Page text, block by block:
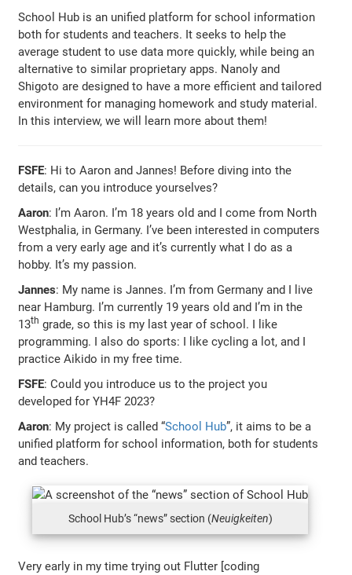
School Hub is an unified platform for school information
both for students and teachers. It seeks to help the
average student to use data more quickly, while being an
alternative to similar proprietary apps. Nanoly and
Shigoto are designed to have a more efficient and tailored
environment for managing homework and study material.
In this interview, we will learn more about them!
FSFE: Hi to Aaron and Jannes! Before diving into the
details, can you introduce yourselves?
Aaron: I’m Aaron. I’m 18 years old and I come from North
Westphalia, in Germany. I’ve been interested in computers
from a very early age and it’s currently what I do as a
hobby. It’s my passion.
Jannes: My name is Jannes. I’m from Germany and I live
near Hamburg. I’m currently 19 years old and I’m in the
13th grade, so this is my last year of school. I like
programming. I also do sports: I like cycling a lot, and I
practice Aikido in my free time.
FSFE: Could you introduce us to the project you
developed for YH4F 2023?
Aaron: My project is called “School Hub”, it aims to be a
unified platform for school information, both for students
and teachers.
School Hub’s “news” section (Neuigkeiten)
Very early in my time trying out Flutter [coding